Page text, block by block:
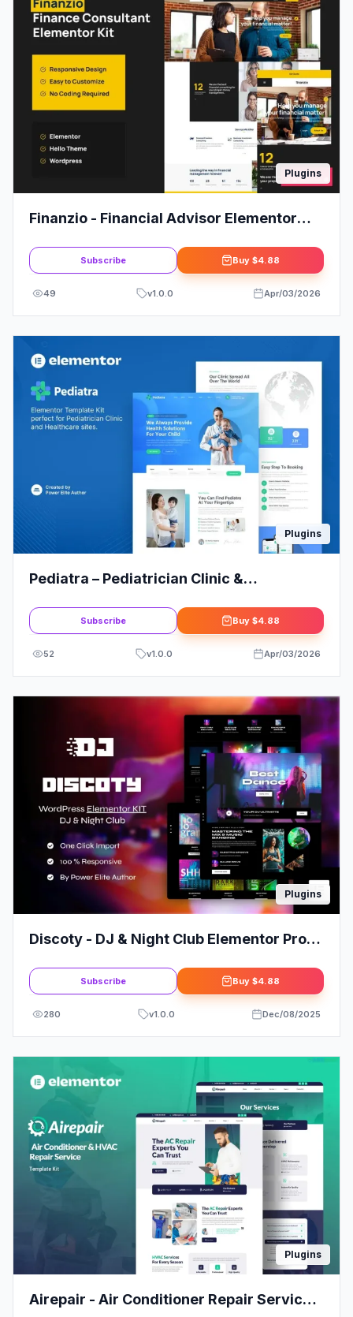
Plugins
Finanzio - Financial Advisor Elementor
Subscribe Buy $4.88
49 v1.0.0 Apr/03/2026
Plugins
Pediatra – Pediatrician Clinic &
Subscribe Buy $4.88
52 v1.0.0 Apr/03/2026
Plugins
Discoty - DJ & Night Club Elementor Pro
Subscribe Buy $4.88
280 v1.0.0 Dec/08/2025
Plugins
Airepair - Air Conditioner Repair Service